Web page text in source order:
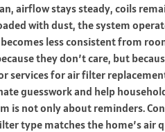
airflow stays steady, coils
with dust, the system
less consistent from
they don’t care, but
services for air filter
guesswork and help
is not only about reminders.
type matches the home’s air